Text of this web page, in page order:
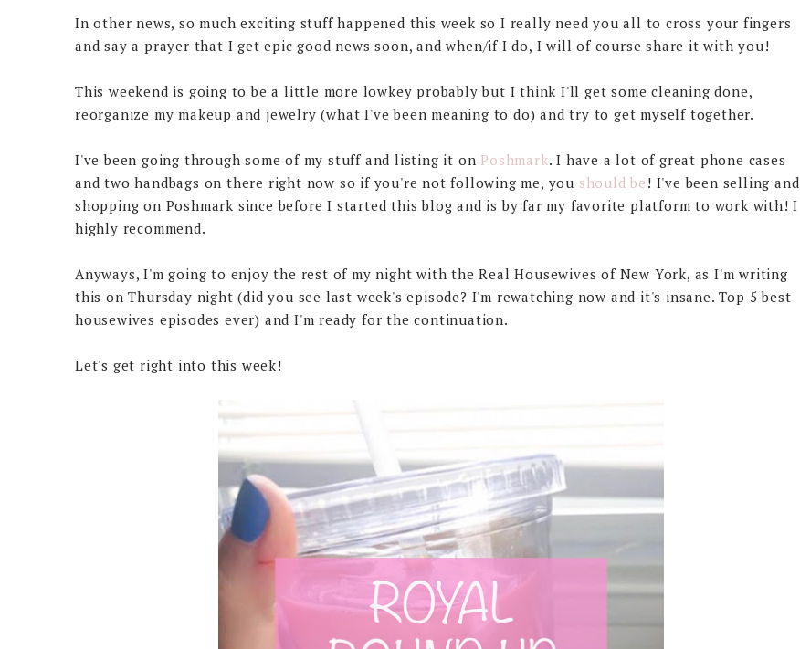
In other news, so much exciting stuff happened this week so I really need you all to cross your fingers
and say a prayer that I get epic good news soon, and when/if I do, I will of course share it with you!
This weekend is going to be a little more lowkey probably but I think I'll get some cleaning done,
reorganize my makeup and jewelry (what I've been meaning to do) and try to get myself together.
I've been going through some of my stuff and listing it on Poshmark. I have a lot of great phone cases
and two handbags on there right now so if you're not following me, you should be ! I've been selling and
shopping on Poshmark since before I started this blog and is by far my favorite platform to work with! I
highly recommend.
Anyways, I'm going to enjoy the rest of my night with the Real Housewives of New York, as I'm writing
this on Thursday night (did you see last week's episode? I'm rewatching now and it's insane. Top 5 best
housewives episodes ever) and I'm ready for the continuation.
Let's get right into this week!